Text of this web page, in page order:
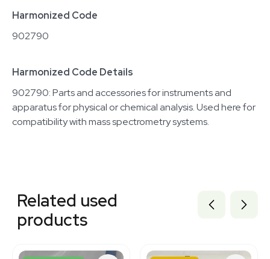
Harmonized Code
902790
Harmonized Code Details
902790: Parts and accessories for instruments and
apparatus for physical or chemical analysis. Used here for
compatibility with mass spectrometry systems.
2030380608
2073609382
2027321287
2073421937
Related used
products